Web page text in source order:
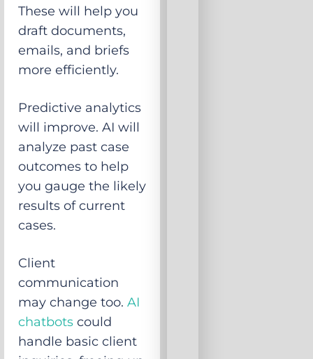
These will help you
draft documents,
emails, and briefs
more efficiently.
Predictive analytics
will improve. AI will
analyze past case
outcomes to help
you gauge the likely
results of current
cases.
Client
communication
may change too.AI
chatbots could
handle basic client